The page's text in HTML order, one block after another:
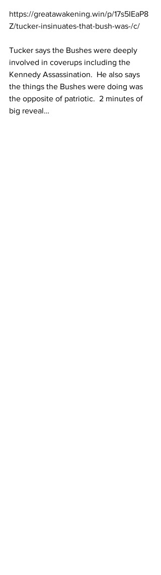
https://greatawakening.win/p/17s5IEaP8
Z/tucker-insinuates-that-bush-was-/c/
Tucker says the Bushes were deeply
involved in coverups including the
Kennedy Assassination.  He also says
the things the Bushes were doing was
the opposite of patriotic.  2 minutes of
big reveal…